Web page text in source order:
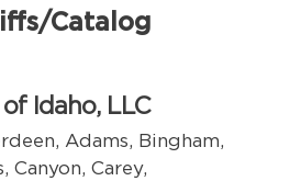
Catalog
Idaho, LLC
Adams, Bingham,
Canyon, Carey,